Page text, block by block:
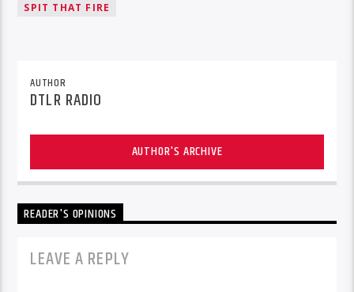
SPIT THAT FIRE
AUTHOR
DTLR RADIO
AUTHOR'S ARCHIVE
READER'S OPINIONS
LEAVE A REPLY